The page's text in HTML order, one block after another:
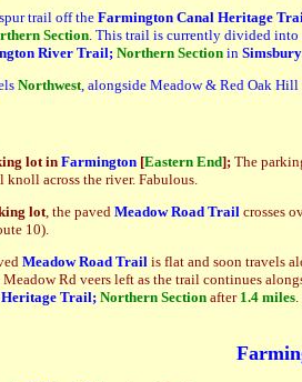
trail off theFarmington Canal Heritage
Section. This trail is currently divided into
River Trail;Northern Section in Simsbury
Northwest, alongside Meadow & Red Oak Hill
lot in Farmington [Eastern End]; The
knoll across the river. Fabulous.
lot, the paved Meadow Road Trail crosses
10).
Meadow Road Trail is flat and soon travels
Rd veers left as the trail continues
Trail; Northern Section after 1.4 miles